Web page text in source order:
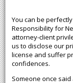
You can be
Responsibility for
attorney-client
us to disclose our
license and suffer
confidences.
Someone once